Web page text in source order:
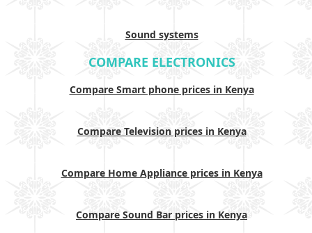
Sound systems
COMPARE ELECTRONICS
Compare Smart phone prices in Kenya
Compare Television prices in Kenya
Compare Home Appliance prices in Kenya
Compare Sound Bar prices in Kenya